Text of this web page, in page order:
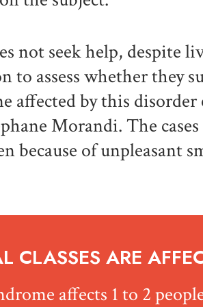
not seek help, despite
to assess whether they
affected by this
Morandi. The
because of unpleasant
CLASSES ARE
affects 1 to 2